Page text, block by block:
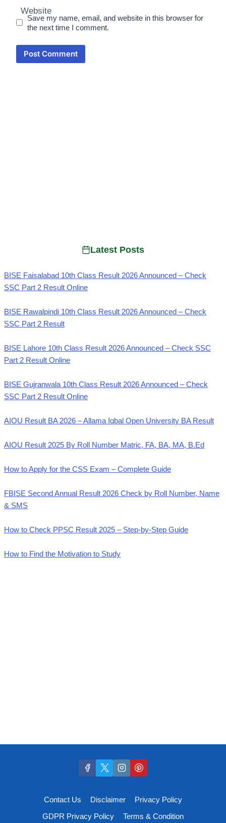
Website
Save my name, email, and website in this browser for
the next time I comment.
Latest Posts
BISE Faisalabad 10th Class Result 2026 Announced – Check
SSC Part 2 Result Online
BISE Rawalpindi 10th Class Result 2026 Announced – Check
SSC Part 2 Result
BISE Lahore 10th Class Result 2026 Announced – Check SSC
Part 2 Result Online
BISE Gujranwala 10th Class Result 2026 Announced – Check
SSC Part 2 Result Online
AIOU Result BA 2026 – Allama Iqbal Open University BA Result
AIOU Result 2025 By Roll Number Matric, FA, BA, MA, B.Ed
How to Apply for the CSS Exam – Complete Guide
FBISE Second Annual Result 2026 Check by Roll Number, Name
& SMS
How to Check PPSC Result 2025 – Step-by-Step Guide
How to Find the Motivation to Study
Contact Us Disclaimer
Privacy Policy
GDPR Privacy Policy
Terms & Condition